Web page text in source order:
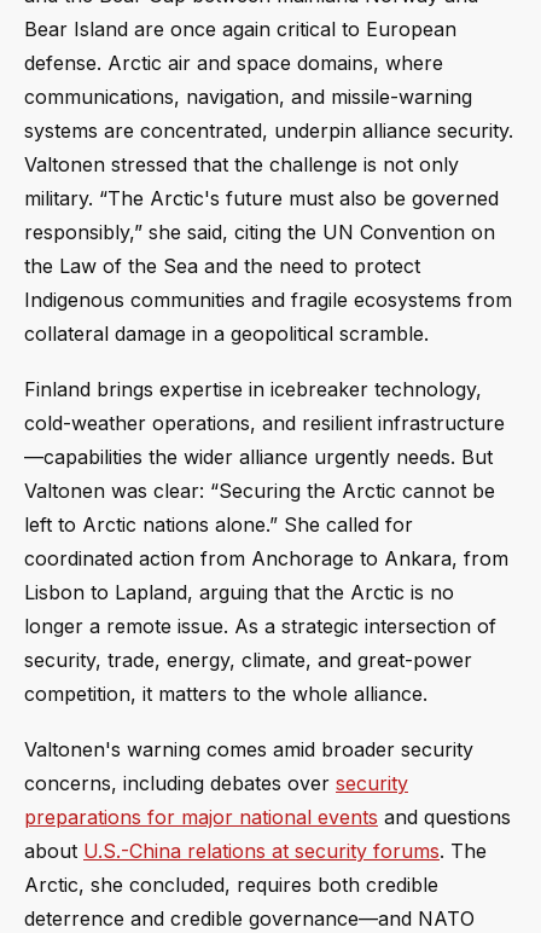
Bear Island are once again critical to European
defense. Arctic air and space domains, where
communications, navigation, and missile-warning
systems are concentrated, underpin alliance security.
Valtonen stressed that the challenge is not only
military. “The Arctic's future must also be governed
responsibly,” she said, citing the UN Convention on
the Law of the Sea and the need to protect
Indigenous communities and fragile ecosystems from
collateral damage in a geopolitical scramble.
Finland brings expertise in icebreaker technology,
cold-weather operations, and resilient infrastructure
—capabilities the wider alliance urgently needs. But
Valtonen was clear: “Securing the Arctic cannot be
left to Arctic nations alone.” She called for
coordinated action from Anchorage to Ankara, from
Lisbon to Lapland, arguing that the Arctic is no
longer a remote issue. As a strategic intersection of
security, trade, energy, climate, and great-power
competition, it matters to the whole alliance.
Valtonen's warning comes amid broader security
concerns, including debates over security
preparations for major national events and questions
about U.S.-China relations at security forums. The
Arctic, she concluded, requires both credible
deterrence and credible governance—and NATO